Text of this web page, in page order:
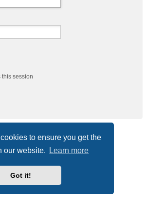
to ensure you get the
our website.
Learn more
Got it!
this session
All times are UTC
© phpBB Limited